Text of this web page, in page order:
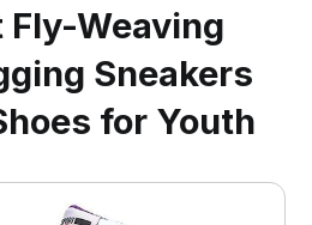
Weaving
Sneakers
for Youth